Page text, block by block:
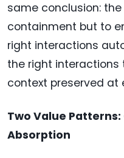
same conclusion:
containment but to
right interactions
the right interactions
context preserved at
Two Value
Absorption